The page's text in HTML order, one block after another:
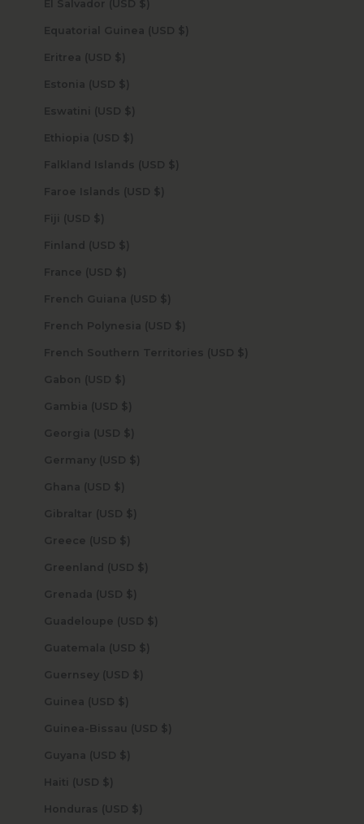
El Salvador (USD $)
Equatorial Guinea (USD $)
Eritrea (USD $)
Estonia (USD $)
Eswatini (USD $)
Ethiopia (USD $)
Falkland Islands (USD $)
Faroe Islands (USD $)
Fiji (USD $)
Finland (USD $)
France (USD $)
French Guiana (USD $)
French Polynesia (USD $)
French Southern Territories (USD $)
Gabon (USD $)
Gambia (USD $)
Georgia (USD $)
Germany (USD $)
Ghana (USD $)
Gibraltar (USD $)
Greece (USD $)
Greenland (USD $)
Grenada (USD $)
Guadeloupe (USD $)
Guatemala (USD $)
Guernsey (USD $)
Guinea (USD $)
Guinea-Bissau (USD $)
Guyana (USD $)
Haiti (USD $)
Honduras (USD $)